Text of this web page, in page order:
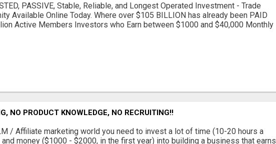
PASSIVE, Stable, Reliable, and Longest Operated Investment - Trade
Available Online Today. Where over $105 BILLION has already been PAID
Active Members Investors who Earn between $1000 and $40,000 Monthly
NO PRODUCT KNOWLEDGE, NO RECRUITING!!
/ Affiliate marketing world you need to invest a lot of time (10-20 hours a
money ($1000 - $2000, in the first year) into building a business that earns